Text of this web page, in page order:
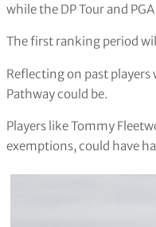
while the DP Tour and
The first ranking period
Reflecting on past
Pathway could be.
Players like Tommy
exemptions, could have